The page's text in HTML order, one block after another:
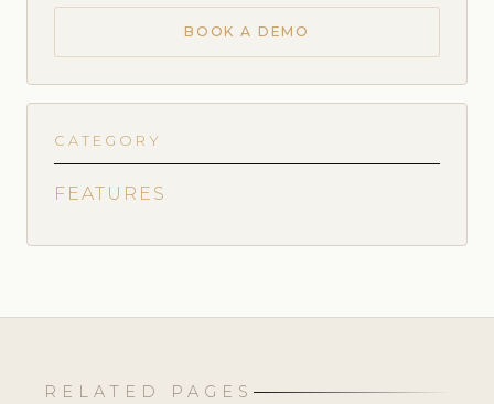
BOOK A DEMO
CATEGORY
FEATURES
RELATED PAGES